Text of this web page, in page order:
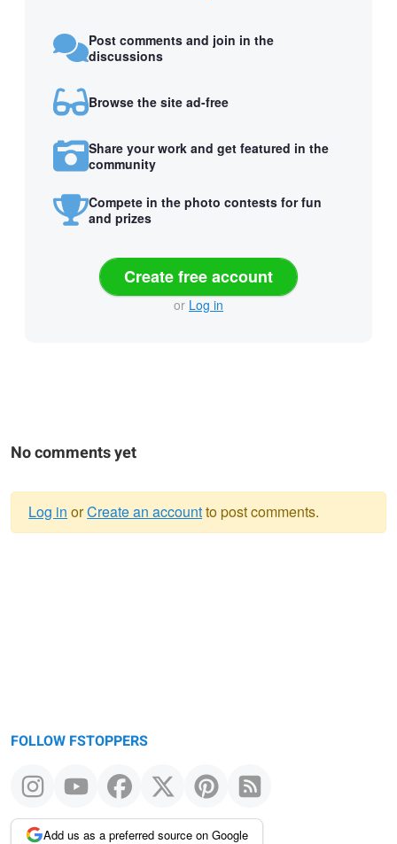
Post comments and join in the
discussions
Browse the site ad-free
Share your work and get featured in the
community
Compete in the photo contests for fun
and prizes
Create free account
or Log in
No comments yet
Log in orCreate an accountto post comments.
FOLLOW FSTOPPERS
Add us as a preferred source on Google